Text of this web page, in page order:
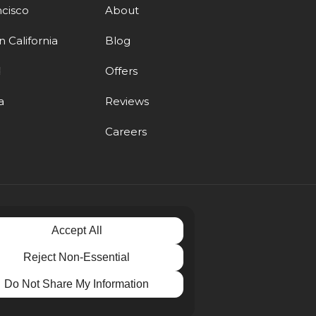
California
About
Blog
Offers
Reviews
Careers
Accept All
Reject Non-Essential
Do Not Share My Information